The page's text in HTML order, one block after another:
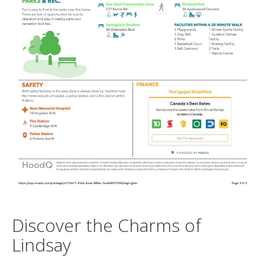
Discover the Charms of
Lindsay